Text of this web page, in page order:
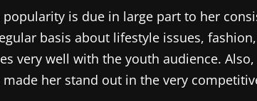
popularity is due in large part to her
basis about lifestyle issues,
very well with the youth audience. Also,
made her stand out in the very